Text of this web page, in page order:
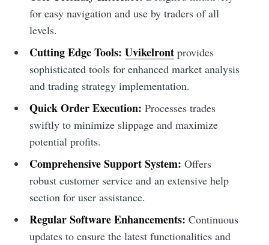
for easy navigation and use by traders of all
levels.
Cutting Edge Tools: Uvikelrontprovides
sophisticated tools for enhanced market analysis
and trading strategy implementation.
Quick Order Execution: Processes trades
swiftly to minimize slippage and maximize
potential profits.
Comprehensive Support System: Offers
robust customer service and an extensive help
section for user assistance.
Regular Software Enhancements: Continuous
updates to ensure the latest functionalities and